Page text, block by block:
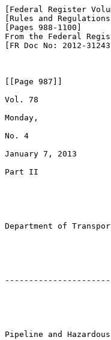
[Federal Register
[Rules and Regulations]
[Pages 988-1100]
From the Federal
[FR Doc No: 2012-31243]
[[Page 987]]
Vol. 78
Monday,
No. 4
January 7, 2013
Part II
Department of
Pipeline and